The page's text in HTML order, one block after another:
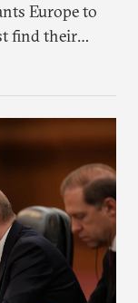
Europe to
find their